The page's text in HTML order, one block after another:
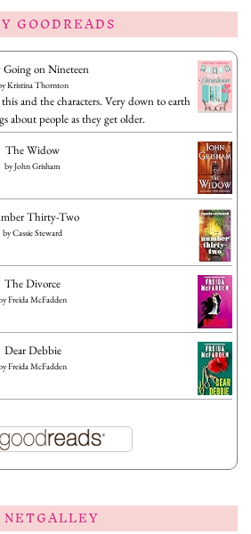
GOODREADS
Going on Nineteen
Kristina Thornton
and the characters. Very down to earth
about people as they get older.
The Widow
byJohn Grisham
Thirty-Two
byCassie Steward
The Divorce
Freida McFadden
Dear Debbie
Freida McFadden
NETGALLEY